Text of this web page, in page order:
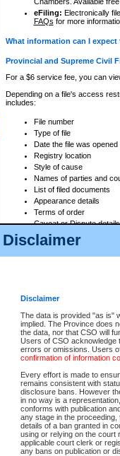
Disclaimer
Disclaimer
The data is provided "as is"
implied. The Province does
the data, nor that CSO will
Users of CSO acknowledge
errors or omissions. Users
confirmation of information
Every effort is made to
remains consistent with
disclosure bans. However
in no way is a
conforms with publication
any stage in the
details of a ban granted in
using or relying on the court
applicable court clerk or
any bans on publication or
eFiling: Electronically
FAQs for more
What information can I
Provincial and Supreme Civil
For a $6 service fee, you can
Depending on a file's access
includes:
File number
Type of file
Date the file was opened
Registry location
Style of cause
Names of parties and
List of filed documents
Appearance details
Terms of order
Caveat or Dispute details
Access is based on publicly
For a $6 service fee, you can
Depending on a file's access
File number
Date the file was opened
Style of cause
Names of parties and
List of filed documents
Court appearance details
Chamber appearance
Disposition